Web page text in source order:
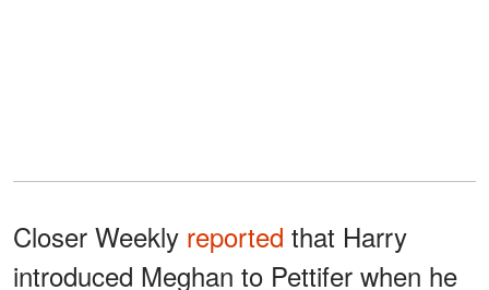
Closer Weekly reported that Harry
introduced Meghan to Pettifer when he